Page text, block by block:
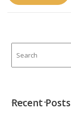
Recent Posts